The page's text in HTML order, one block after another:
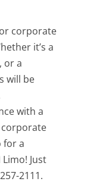
corporate
it’s a
or a
will be
with a
for a
Just
2111.